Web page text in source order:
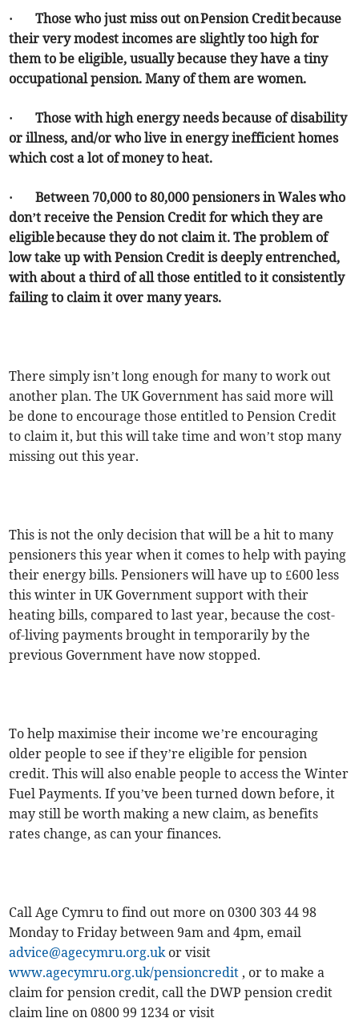
· Those who just miss out on Pension Credit because
their very modest incomes are slightly too high for
them to be eligible, usually because they have a tiny
occupational pension. Many of them are women.
· Those with high energy needs because of disability
or illness, and/or who live in energy inefficient homes
which cost a lot of money to heat.
· Between 70,000 to 80,000 pensioners in Wales who
don’t receive the Pension Credit for which they are
eligible because they do not claim it. The problem of
low take up with Pension Credit is deeply entrenched,
with about a third of all those entitled to it consistently
failing to claim it over many years.
There simply isn’t long enough for many to work out
another plan. The UK Government has said more will
be done to encourage those entitled to Pension Credit
to claim it, but this will take time and won’t stop many
missing out this year.
This is not the only decision that will be a hit to many
pensioners this year when it comes to help with paying
their energy bills. Pensioners will have up to £600 less
this winter in UK Government support with their
heating bills, compared to last year, because the cost-
of-living payments brought in temporarily by the
previous Government have now stopped.
To help maximise their income we’re encouraging
older people to see if they’re eligible for pension
credit. This will also enable people to access the Winter
Fuel Payments. If you’ve been turned down before, it
may still be worth making a new claim, as benefits
rates change, as can your finances.
Call Age Cymru to find out more on 0300 303 44 98
Monday to Friday between 9am and 4pm, email
advice@agecymru.org.ukor visit
www.agecymru.org.uk/pensioncredit , or to make a
claim for pension credit, call the DWP pension credit
claim line on 0800 99 1234 or visit